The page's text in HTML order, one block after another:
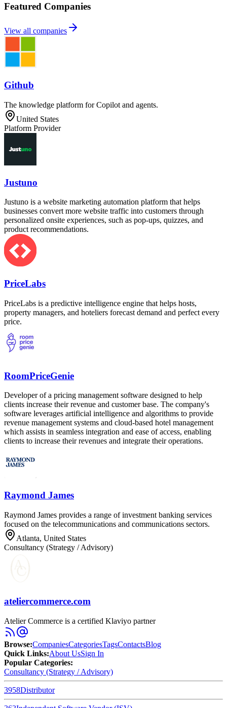
Featured Companies
View all companies
Github
The knowledge platform for Copilot and agents.
United States
Platform Provider
Justuno
Justuno is a website marketing automation platform that helps
businesses convert more website traffic into customers through
personalized onsite experiences, such as pop-ups, quizzes, and
product recommendations.
PriceLabs
PriceLabs is a predictive intelligence engine that helps hosts,
property managers, and hoteliers forecast demand and perfect every
price.
RoomPriceGenie
Developer of a pricing management software designed to help
clients increase their revenue and customer base. The company's
software leverages artificial intelligence and algorithms to provide
revenue management systems and cloud-based hotel management
which assists in seamless integration and ease of access, enabling
clients to increase their revenues and integrate their operations.
Raymond James
Raymond James provides a range of investment banking services
focused on the telecommunications and communications sectors.
Atlanta, United States
Consultancy (Strategy / Advisory)
ateliercommerce.com
Atelier Commerce is a certified Klaviyo partner
Browse:CompaniesCategoriesTagsContactsBlog
Quick Links:About UsSign In
Popular Categories:
Consultancy (Strategy / Advisory)
3958Distributor